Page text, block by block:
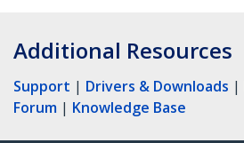
Additional Resources
Support | Drivers & Downloads |
Forum | Knowledge Base